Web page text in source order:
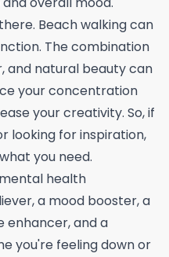
Beach walking can
The combination
and natural beauty can
your concentration
your creativity. So, if
looking for inspiration,
you need.
health
a mood booster, a
enhancer, and a
you're feeling down or